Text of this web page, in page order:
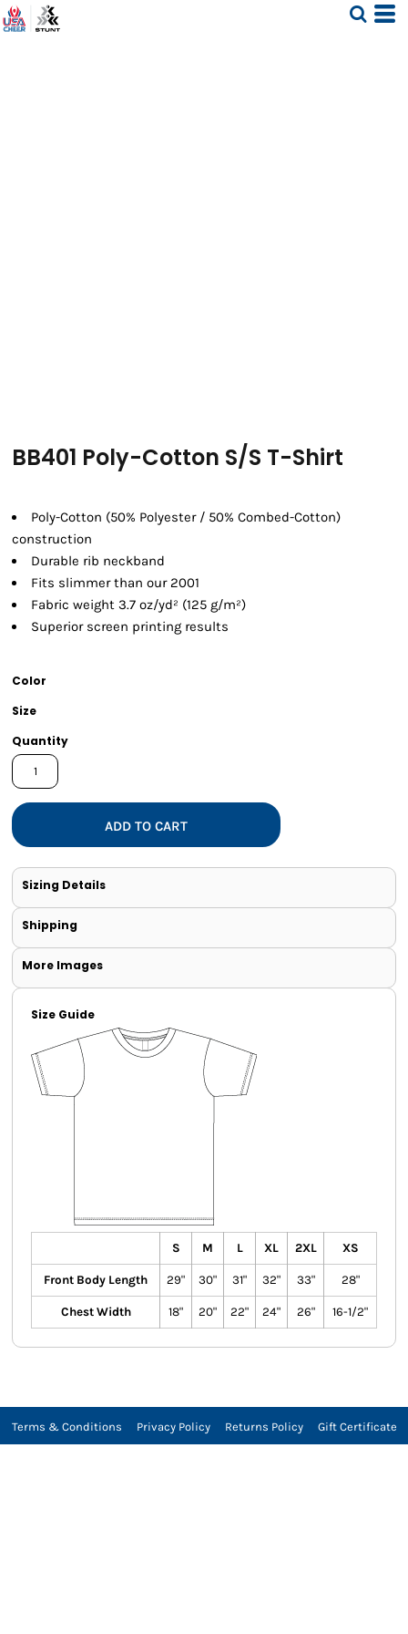
BB401 Poly-Cotton S/S T-Shirt
Poly-Cotton (50% Polyester / 50% Combed-Cotton)
construction
Durable rib neckband
Fits slimmer than our 2001
Fabric weight 3.7 oz/yd² (125 g/m²)
Superior screen printing results
Color
Size
Quantity
ADD TO CART
Sizing Details
Shipping
More Images
Size Guide
S M L XL 2XL XS
Front Body Length 29" 30" 31" 32" 33" 28"
Chest Width 18" 20" 22" 24" 26" 16-1/2"
Terms & Conditions Privacy Policy Returns Policy Gift Certificate